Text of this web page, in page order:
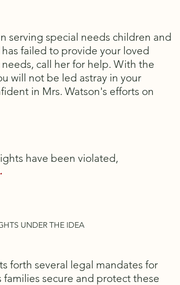
serving special needs children and
failed to provide your loved
call her for help. With the
will not be led astray in your
in Mrs. Watson's efforts on
have been violated,
UNDER THE IDEA
forth several legal mandates for
secure and protect these